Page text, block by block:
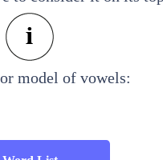
model of vowels: